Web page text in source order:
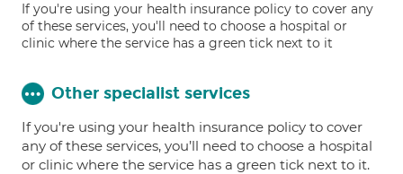
If you're using your health insurance policy to cover any
of these services, you'll need to choose a hospital or
clinic where the service has a green tick next to it
Other specialist services
If you're using your health insurance policy to cover
any of these services, you’ll need to choose a hospital
or clinic where the service has a green tick next to it.